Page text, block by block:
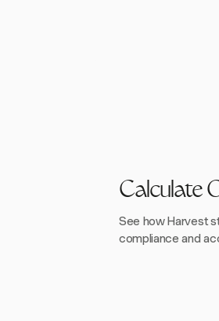
Calculate
See how Harvest
compliance and